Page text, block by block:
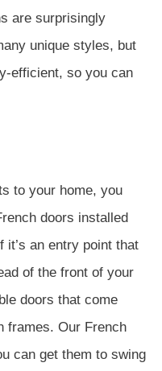
are surprisingly
unique styles, but
efficient, so you can
to your home, you
doors installed
it’s an entry point that
of the front of your
doors that come
frames. Our French
can get them to swing